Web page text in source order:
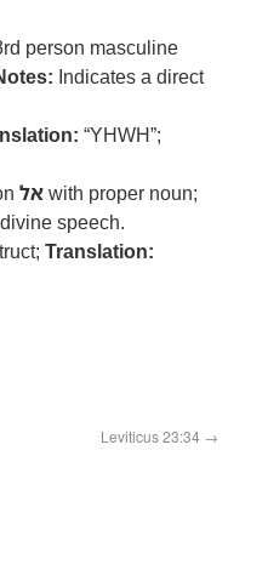
person masculine
Indicates a direct
“YHWH”;
אלwith proper noun;
speech.
Translation:
Leviticus 23:34 →